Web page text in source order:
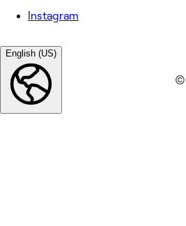
Instagram
English (US)
©